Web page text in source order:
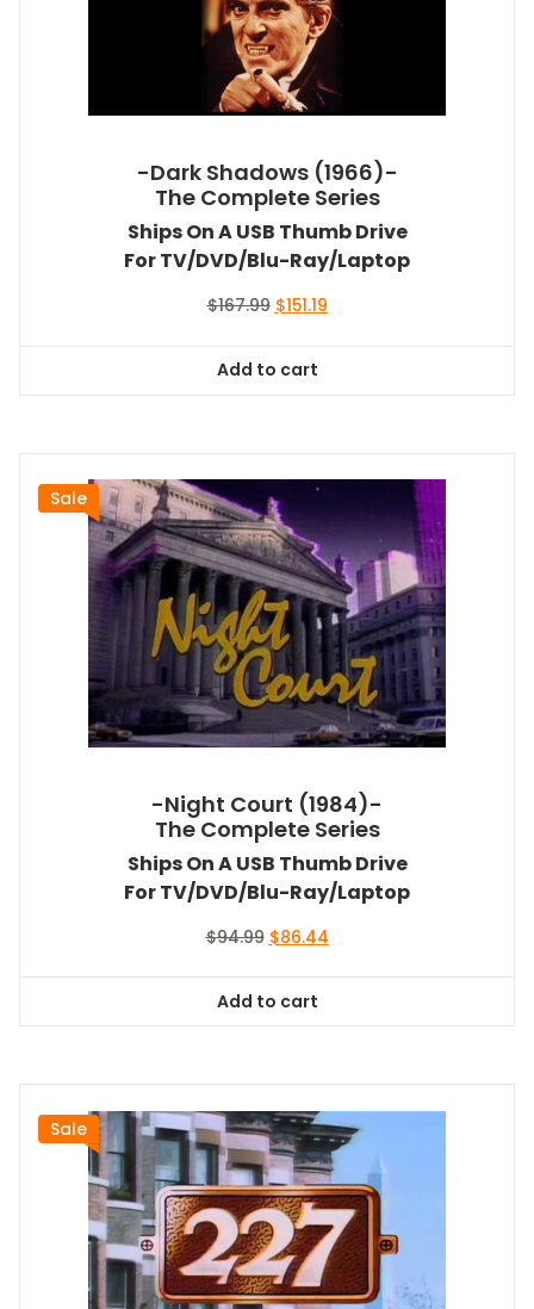
-Dark Shadows (1966)-
The Complete Series
Ships On A USB Thumb Drive
For TV/DVD/Blu-Ray/Laptop
$167.99 Original
$167.99.
$151.19Current
Add to cart
Sale
-Night Court (1984)-
The Complete Series
Ships On A USB Thumb Drive
For TV/DVD/Blu-Ray/Laptop
$94.99 Original
$94.99.
$86.44Current
Add to cart
Sale